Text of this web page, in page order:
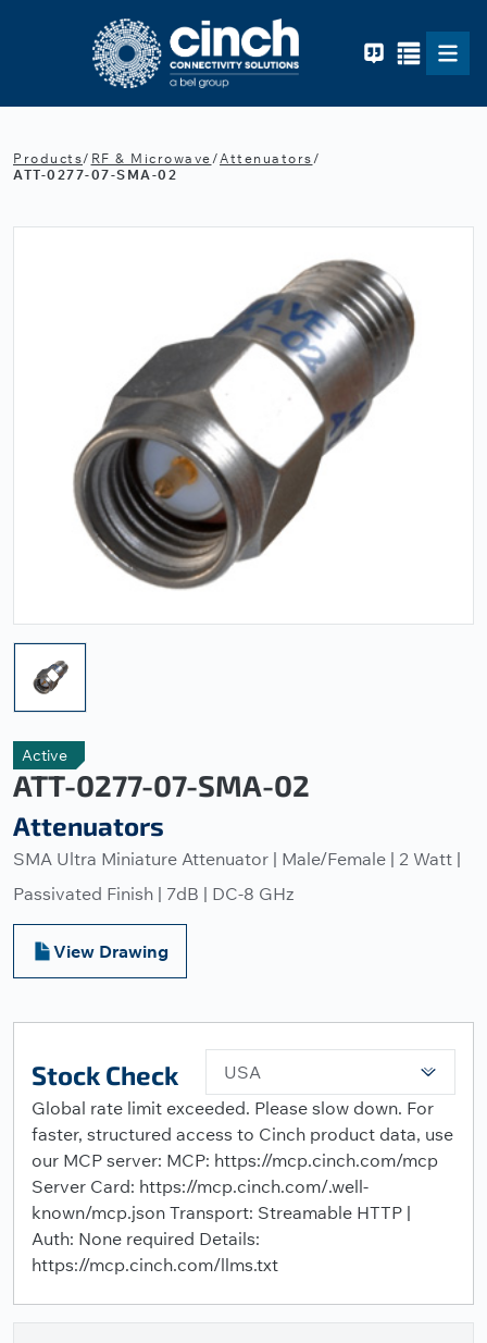
Products/ RF & Microwave/Attenuators/
ATT-0277-07-SMA-02
Active
ATT-0277-07-SMA-02
Attenuators
SMA Ultra Miniature Attenuator | Male/Female | 2 Watt |
Passivated Finish | 7dB | DC-8 GHz
View Drawing
Stock Check
USA
Global rate limit exceeded. Please slow down. For
faster, structured access to Cinch product data, use
our MCP server: MCP: https://mcp.cinch.com/mcp
Server Card: https://mcp.cinch.com/.well-
known/mcp.json Transport: Streamable HTTP |
Auth: None required Details:
https://mcp.cinch.com/llms.txt